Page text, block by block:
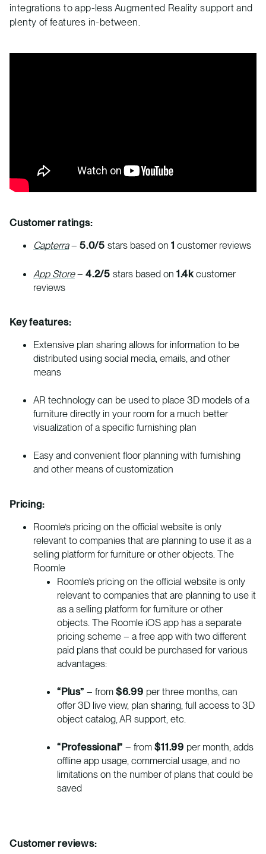
integrations to app-less Augmented Reality support and
plenty of features in-between.
Customer ratings:
Capterra– 5.0/5 stars based on 1customer reviews
App Store– 4.2/5 stars based on 1.4k customer
reviews
Key features:
Extensive plan sharing allows for information to be
distributed using social media, emails, and other
means
AR technology can be used to place 3D models of a
furniture directly in your room for a much better
visualization of a specific furnishing plan
Easy and convenient floor planning with furnishing
and other means of customization
Pricing:
Roomle’s pricing on the official website is only
relevant to companies that are planning to use it as a
selling platform for furniture or other objects. The
Roomle
Roomle’s pricing on the official website is only
relevant to companies that are planning to use it
as a selling platform for furniture or other
objects. The Roomle iOS app has a separate
pricing scheme – a free app with two different
paid plans that could be purchased for various
advantages:
“Plus” – from $6.99 per three months, can
offer 3D live view, plan sharing, full access to 3D
object catalog, AR support, etc.
“Professional” – from$11.99 per month, adds
offline app usage, commercial usage, and no
limitations on the number of plans that could be
saved
Customer reviews: